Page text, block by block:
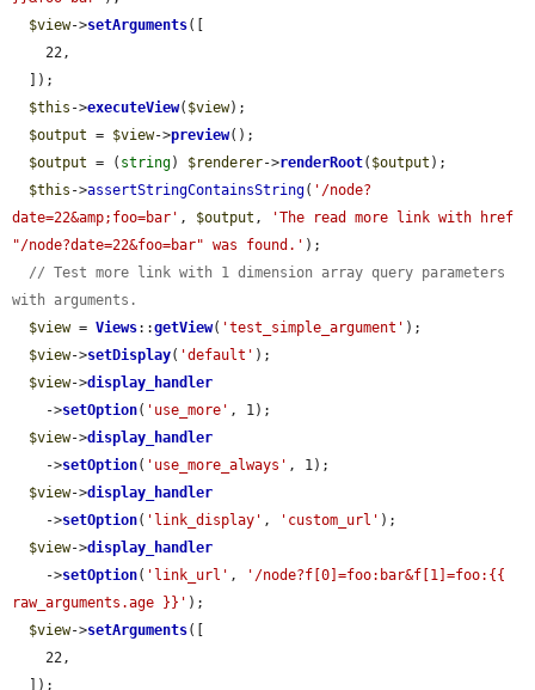
$view->setArguments([
$this ->executeView( $view);
$output = $view->preview();
$output = ( string) $renderer->renderRoot( $output );
$this ->assertStringContainsString( '/node?
date=22&amp;foo=bar' , $output ,
'The read more link with href
"/node?date=22&foo=bar" was found.' );
// Test more link with 1 dimension array query parameters
with arguments.
$view = Views::getView( 'test_simple_argument' );
$view->setDisplay( 'default' );
$view->display_handler
    ->
setOption( 'use_more' , 1);
$view->display_handler
    ->
setOption( 'use_more_always' , 1);
$view->display_handler
    ->
setOption( 'link_display' , 'custom_url' );
$view->display_handler
    ->
setOption( 'link_url' ,
'/node?f[0]=foo:bar&f[1]=foo:{{
raw_arguments.age }}' );
$view->setArguments([